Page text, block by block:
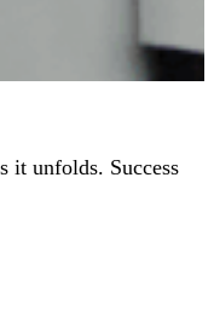
it unfolds. Success